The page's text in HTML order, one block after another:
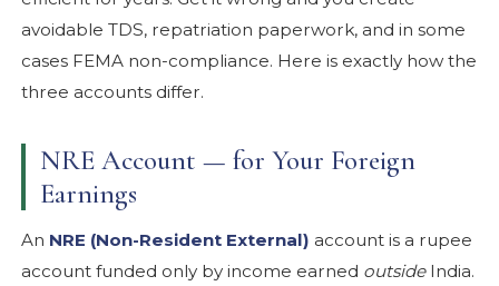
avoidable TDS, repatriation paperwork, and in some
cases FEMA non-compliance. Here is exactly how the
three accounts differ.
NRE Account — for Your Foreign
Earnings
An NRE (Non-Resident External) account is a rupee
account funded only by income earned outsideIndia.